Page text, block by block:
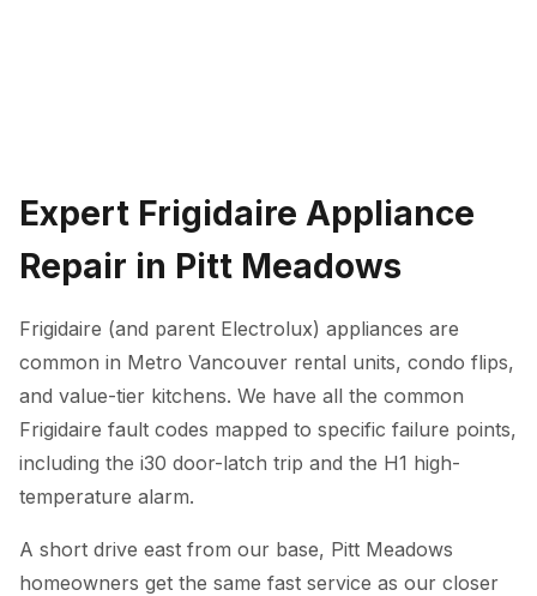
Expert Frigidaire Appliance
Repair in Pitt Meadows
Frigidaire (and parent Electrolux) appliances are
common in Metro Vancouver rental units, condo flips,
and value-tier kitchens. We have all the common
Frigidaire fault codes mapped to specific failure points,
including the i30 door-latch trip and the H1 high-
temperature alarm.
A short drive east from our base, Pitt Meadows
homeowners get the same fast service as our closer